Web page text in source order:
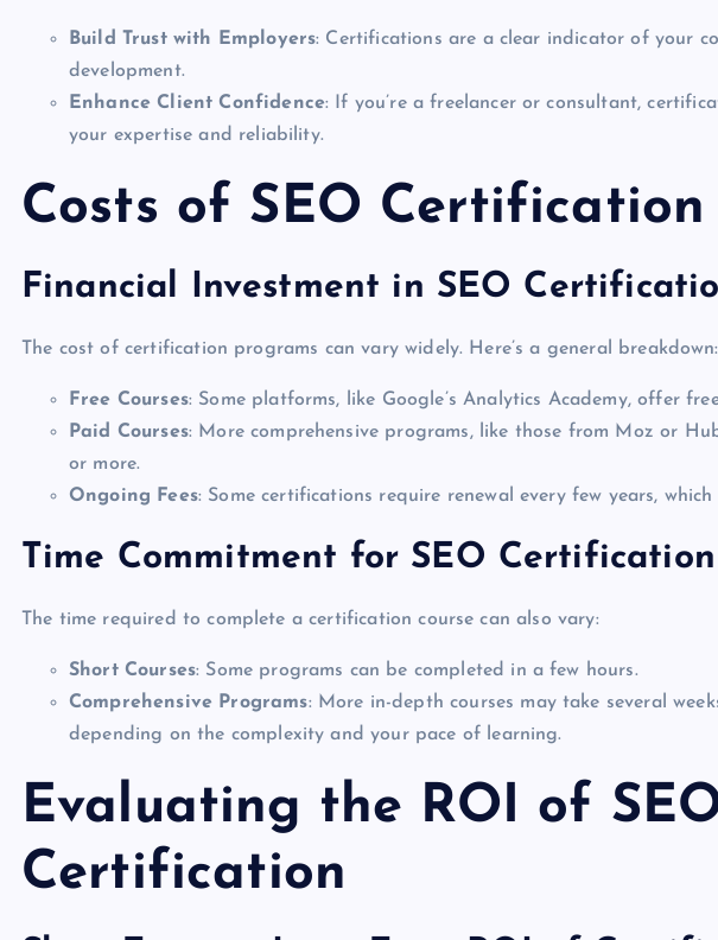
Build Trust with Employers: Certifications are a clear indicator of your
development.
Enhance Client Confidence: If you’re a freelancer or consultant,
your expertise and reliability.
Costs of SEO Certification
Financial Investment in SEO
The cost of certification programs can vary widely. Here’s a general breakdown:
Free Courses: Some platforms, like Google’s Analytics Academy, offer
Paid Courses: More comprehensive programs, like those from Moz or
or more.
Ongoing Fees: Some certifications require renewal every few years,
Time Commitment for SEO Certification
The time required to complete a certification course can also vary:
Short Courses: Some programs can be completed in a few hours.
Comprehensive Programs: More in-depth courses may take several
depending on the complexity and your pace of learning.
Evaluating the ROI of
Certification